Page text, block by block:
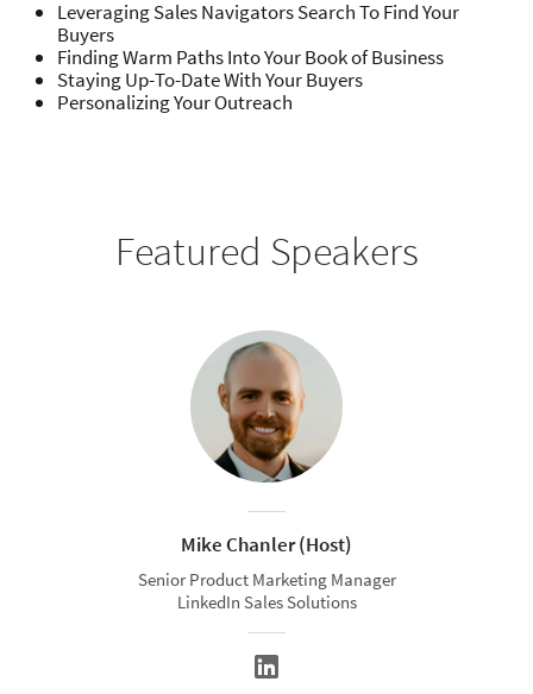
Leveraging Sales Navigators Search To Find Your
Buyers
Finding Warm Paths Into Your Book of Business
Staying Up-To-Date With Your Buyers
Personalizing Your Outreach
Featured Speakers
Mike Chanler (Host)
Senior Product Marketing Manager
LinkedIn Sales Solutions